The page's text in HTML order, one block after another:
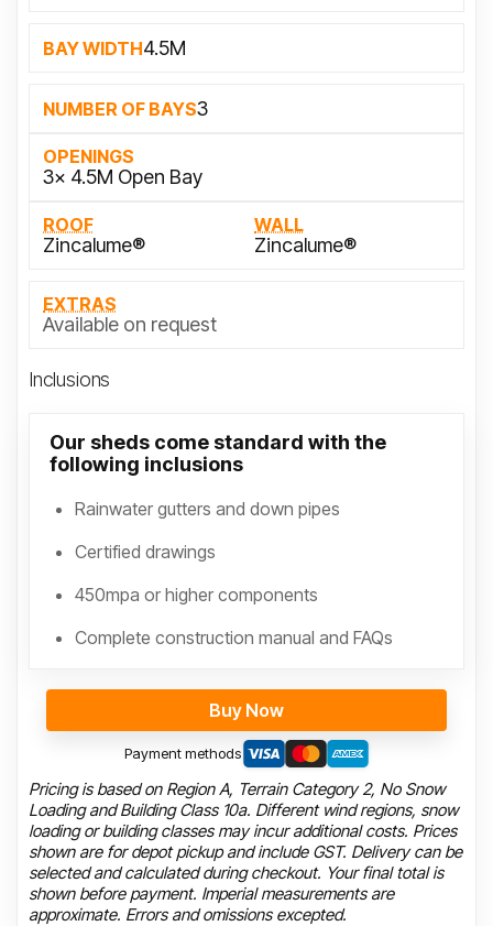
BAY WIDTH4.5M
NUMBER OF BAYS3
OPENINGS
3x 4.5M Open Bay
ROOF
Zincalume®
WALL
Zincalume®
EXTRAS
Available on request
Inclusions
Our sheds come standard with the
following inclusions
Rainwater gutters and down pipes
Certified drawings
450mpa or higher components
Complete construction manual and FAQs
Buy Now
Payment methods
Pricing is based on Region A, Terrain Category 2, No Snow
Loading and Building Class 10a. Different wind regions, snow
loading or building classes may incur additional costs. Prices
shown are for depot pickup and include GST. Delivery can be
selected and calculated during checkout. Your final total is
shown before payment. Imperial measurements are
approximate. Errors and omissions excepted.